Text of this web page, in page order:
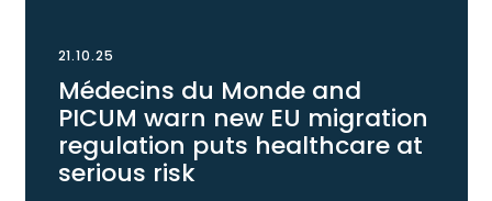
21.10.25
Médecins du Monde and
PICUM warn new EU migration
regulation puts healthcare at
serious risk